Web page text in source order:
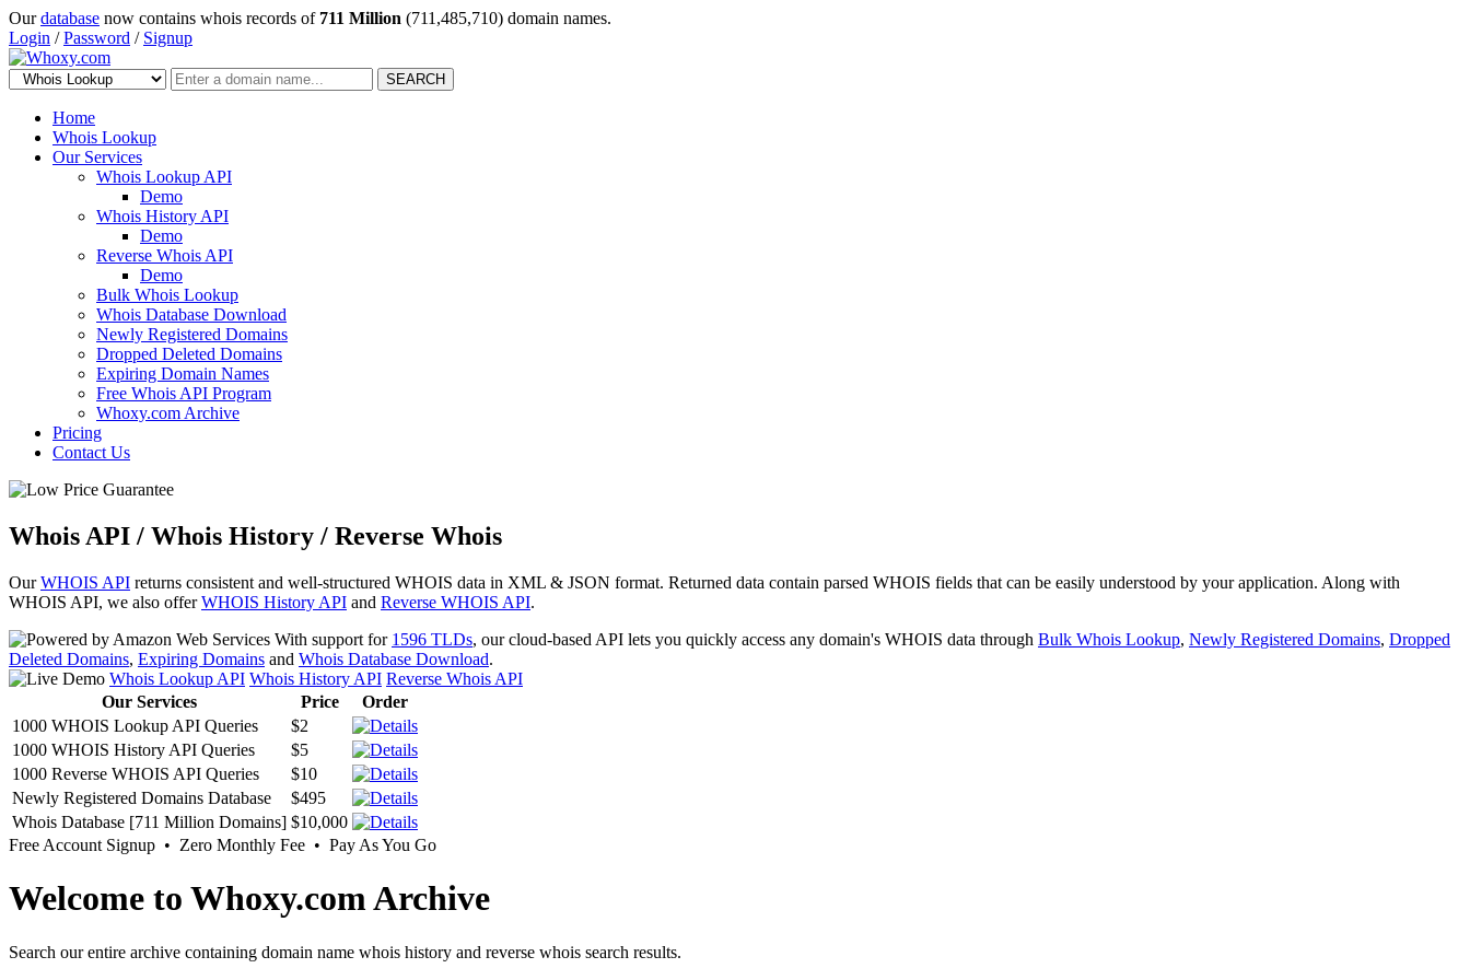
Ourdatabase now contains whois records of 711 Million (711,485,710) domain names.
Login /Password / Signup
SEARCH
Home
Whois Lookup
Our Services
Whois Lookup API
Demo
Whois History API
Demo
Reverse Whois API
Demo
Bulk Whois Lookup
Whois Database Download
Newly Registered Domains
Dropped Deleted Domains
Expiring Domain Names
Free Whois API Program
Whoxy.com Archive
Pricing
Contact Us
Whois API / Whois History / Reverse Whois
OurWHOIS API returns consistent and well-structured WHOIS data in XML & JSON format. Returned data contain parsed WHOIS fields that can be easily understood by your application. Along with
WHOIS API, we also offerWHOIS History API and Reverse WHOIS API.
With support for 1596 TLDs, our cloud-based API lets you quickly access any domain's WHOIS data through Bulk Whois Lookup, Newly Registered Domains, Dropped
Deleted Domains, Expiring Domains and Whois Database Download.
Whois Lookup API Whois History API Reverse Whois API
Our Services
Price
Order
1000 WHOIS Lookup API Queries
$2
1000 WHOIS History API Queries
$5
1000 Reverse WHOIS API Queries
$10
Newly Registered Domains Database
$495
Whois Database [711 Million Domains] $10,000
Free Account Signup • Zero Monthly Fee • Pay As You Go
Welcome to Whoxy.com Archive
Search our entire archive containing domain name whois history and reverse whois search results.